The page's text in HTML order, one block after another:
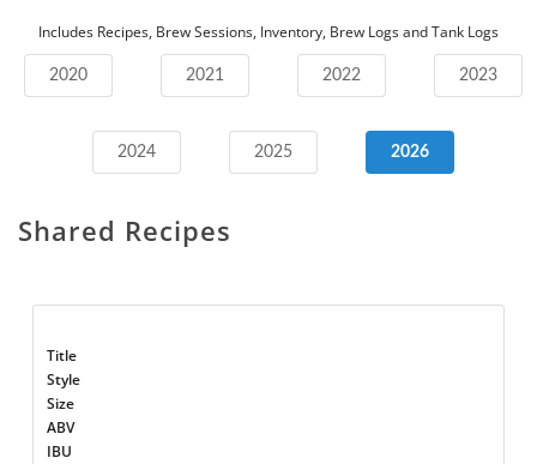
Includes Recipes, Brew Sessions, Inventory, Brew Logs and Tank Logs
2020 2021 2022 2023
2024 2025 2026
Shared Recipes
Title
Style
Size
ABV
IBU